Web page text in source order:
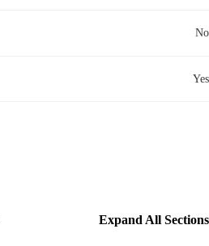
No
Yes
Expand All Sections